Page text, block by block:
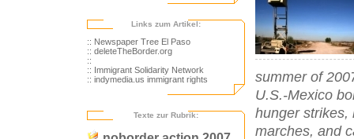
Links zum Artikel:
:: Newspaper Tree El Paso
:: deleteTheBorder.org
::
:: Immigrant Solidarity Network
:: indymedia.us immigrant rights
Texte zur Rubrik:
summer of
U.S.-Mexico
hunger strikes,
marches, and